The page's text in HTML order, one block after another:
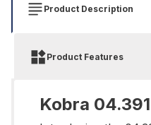
Product Description
Product Features
Kobra